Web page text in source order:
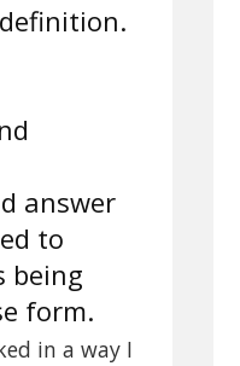
answer
to
being
form.
in a way I